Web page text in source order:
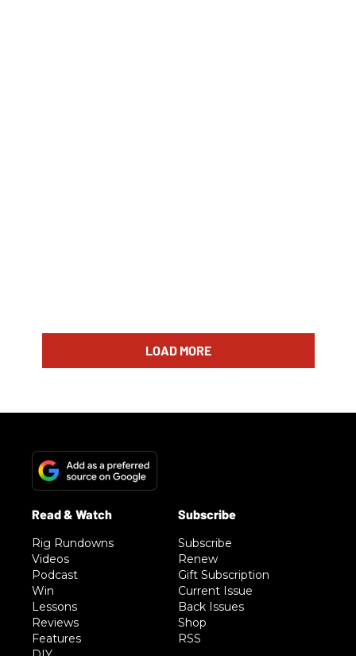
LOAD MORE
Rig Rundowns
Videos
Podcast
Win
Lessons
Reviews
Features
Subscribe
Renew
Gift Subscription
Current Issue
Back Issues
Shop
RSS